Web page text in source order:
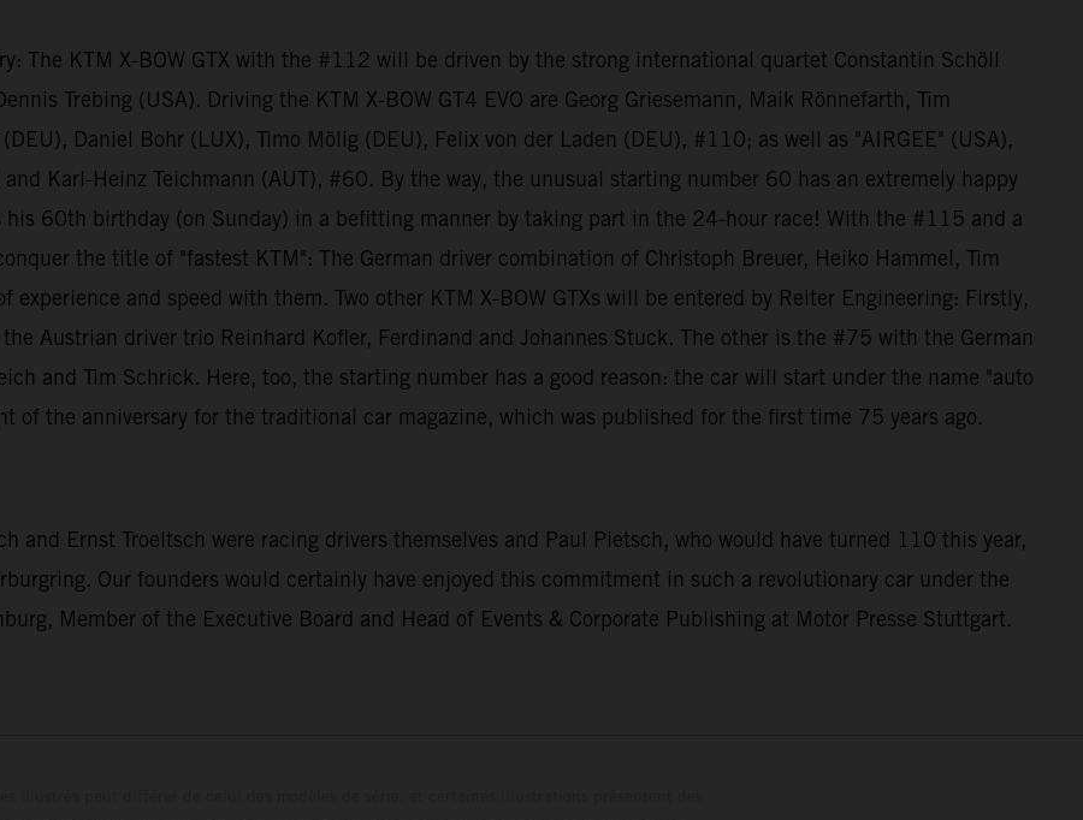
The KTM X-BOW GTX with the #112 will be driven by the strong international quartet Constantin Schöll
Trebing (USA). Driving the KTM X-BOW GT4 EVO are Georg Griesemann, Maik Rönnefarth, Tim
Daniel Bohr (LUX), Timo Mölig (DEU), Felix von der Laden (DEU), #110; as well as "AIRGEE" (USA),
Karl-Heinz Teichmann (AUT), #60. By the way, the unusual starting number 60 has an extremely happy
his 60th birthday (on Sunday) in a befitting manner by taking part in the 24-hour race! With the #115 and a
the title of "fastest KTM": The German driver combination of Christoph Breuer, Heiko Hammel, Tim
and speed with them. Two other KTM X-BOW GTXs will be entered by Reiter Engineering: Firstly,
Austrian driver trio Reinhard Kofler, Ferdinand and Johannes Stuck. The other is the #75 with the German
and Tim Schrick. Here, too, the starting number has a good reason: the car will start under the name "auto
of the anniversary for the traditional car magazine, which was published for the first time 75 years ago.
and Ernst Troeltsch were racing drivers themselves and Paul Pietsch, who would have turned 110 this year,
Our founders would certainly have enjoyed this commitment in such a revolutionary car under the
Member of the Executive Board and Head of Events & Corporate Publishing at Motor Presse Stuttgart.